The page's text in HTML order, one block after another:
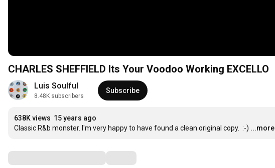
CHARLES SHEFFIELD Its Your Voodoo Working EXCELLO
Luis Soulful
8.48K subscribers
Subscribe
638K views 15 years ago
Classic R&b monster. I'm very happy to have found a clean original copy.  :-) ...more